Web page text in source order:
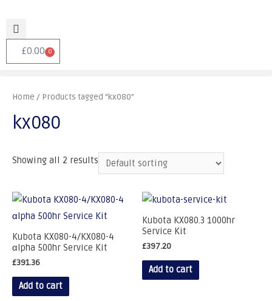
£0.00 0
Home / Products tagged “kx080”
kx080
Showing all 2 results
Kubota KX080-4/KX080-4
αlpha 500hr Service Kit
£391.36
Add to cart
Kubota KX080.3 1000hr
Service Kit
£397.20
Add to cart